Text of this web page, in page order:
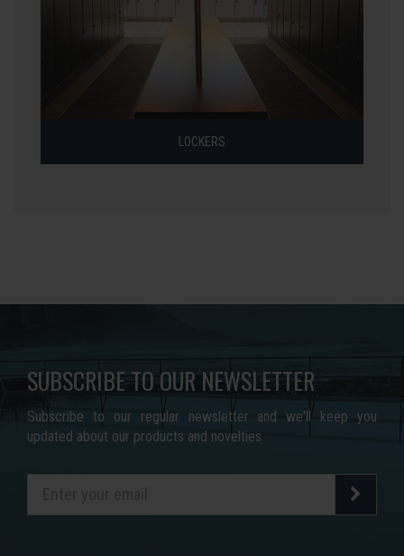
LOCKERS
SUBSCRIBE TO OUR NEWSLETTER
Subscribe to our regular newsletter and we'll keep you
updated about our products and novelties